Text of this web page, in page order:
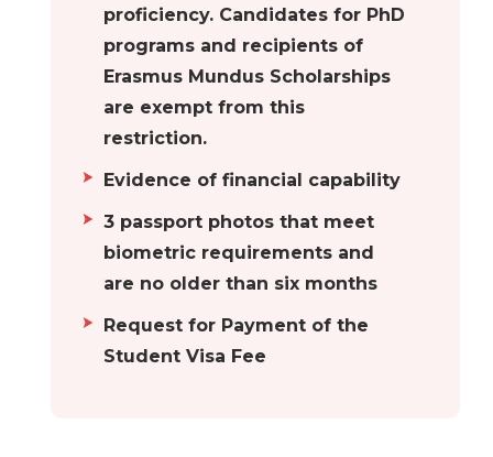
and technology
should consider
visiting this city as a
major hub. Aachen
University, one of
the most esteemed
institutions of
higher learning.
Hamburg
Numerous
proficiency. Candidates for PhD
programs and recipients of
Erasmus Mundus Scholarships
are exempt from this
restriction.
Evidence of financial capability
3 passport photos that meet
biometric requirements and
are no older than six months
Request for Payment of the
Student Visa Fee